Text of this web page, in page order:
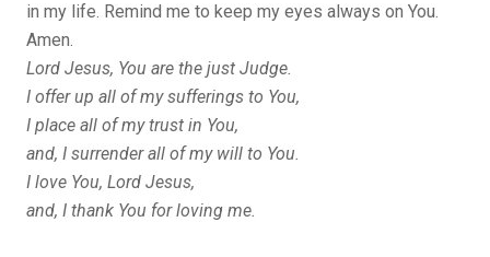
in my life. Remind me to keep my eyes always on You.
Amen.
Lord Jesus, You are the just Judge.
I offer up all of my sufferings to You,
I place all of my trust in You,
and, I surrender all of my will to You.
I love You, Lord Jesus,
and, I thank You for loving me.